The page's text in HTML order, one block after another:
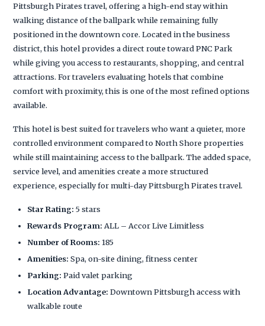
Pittsburgh Pirates travel, offering a high-end stay within
walking distance of the ballpark while remaining fully
positioned in the downtown core. Located in the business
district, this hotel provides a direct route toward PNC Park
while giving you access to restaurants, shopping, and central
attractions. For travelers evaluating hotels that combine
comfort with proximity, this is one of the most refined options
available.
This hotel is best suited for travelers who want a quieter, more
controlled environment compared to North Shore properties
while still maintaining access to the ballpark. The added space,
service level, and amenities create a more structured
experience, especially for multi-day Pittsburgh Pirates travel.
Star Rating: 5 stars
Rewards Program: ALL – Accor Live Limitless
Number of Rooms: 185
Amenities: Spa, on-site dining, fitness center
Parking: Paid valet parking
Location Advantage: Downtown Pittsburgh access with
walkable route